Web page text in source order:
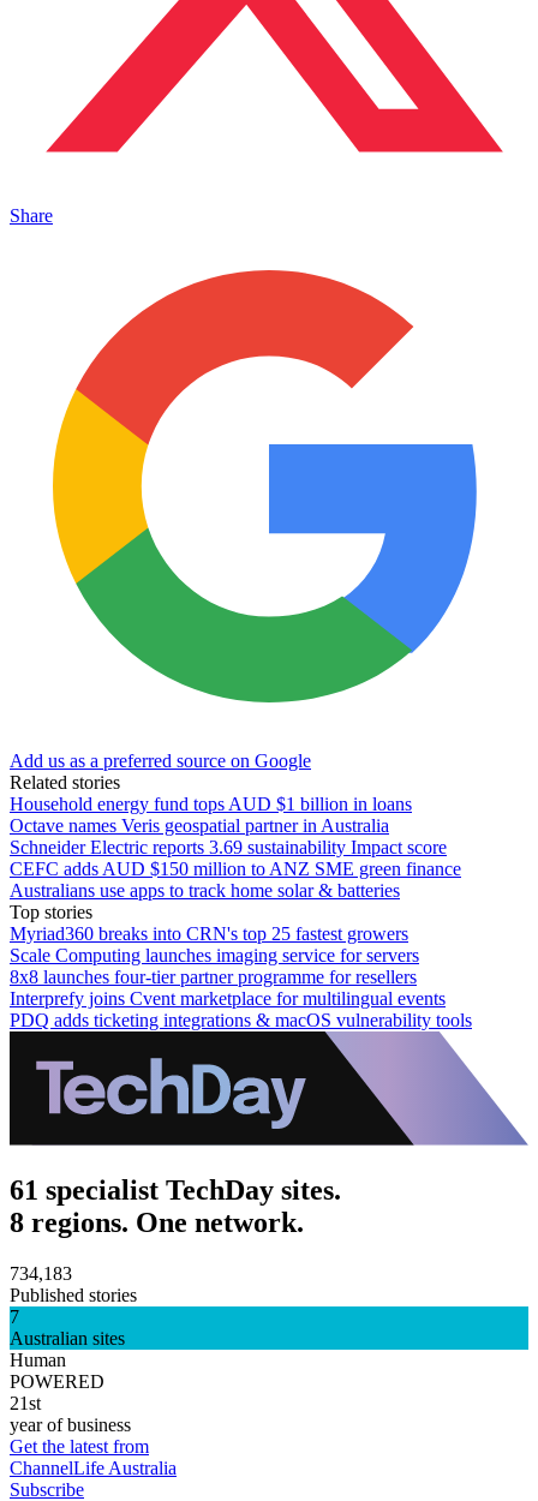
Share
Add us as a preferred source on Google
Related stories
Household energy fund tops AUD $1 billion in loans
Octave names Veris geospatial partner in Australia
Schneider Electric reports 3.69 sustainability Impact score
CEFC adds AUD $150 million to ANZ SME green finance
Australians use apps to track home solar & batteries
Top stories
Myriad360 breaks into CRN's top 25 fastest growers
Scale Computing launches imaging service for servers
8x8 launches four-tier partner programme for resellers
Interprefy joins Cvent marketplace for multilingual events
PDQ adds ticketing integrations & macOS vulnerability tools
61 specialist TechDay sites.
8 regions. One network.
734,183
Published stories
7
Australian sites
Human
POWERED
21st
year of business
Get the latest from
ChannelLife Australia
Subscribe